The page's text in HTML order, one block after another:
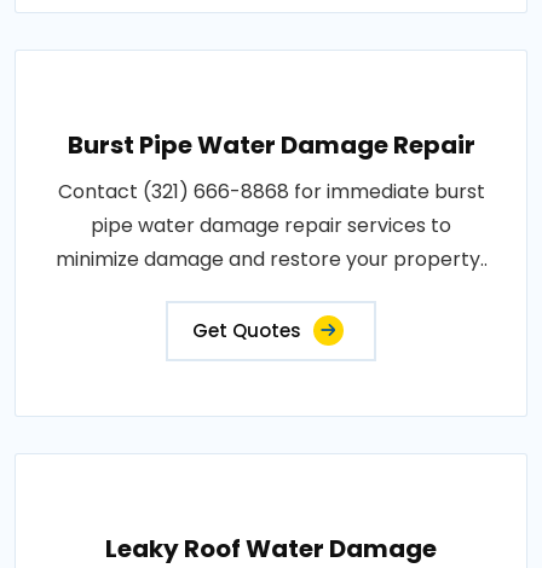
Burst Pipe Water Damage Repair
Contact (321) 666-8868 for immediate burst
pipe water damage repair services to
minimize damage and restore your property..
Get Quotes
Leaky Roof Water Damage